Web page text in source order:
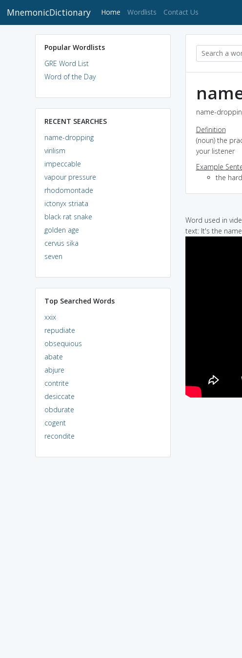
MnemonicDictionary Home (current)
Wordlists Contact Us
Popular Wordlists
GRE Word List
Word of the Day
RECENT SEARCHES
name-dropping
virilism
impeccable
vapour pressure
rhodomontade
ictonyx striata
black rat snake
golden age
cervus sika
seven
Top Searched Words
xxix
repudiate
obsequious
abate
abjure
contrite
desiccate
obdurate
cogent
recondite
name-
Definition
(noun) the
your listener
Example
the
Word used in
text: It's the